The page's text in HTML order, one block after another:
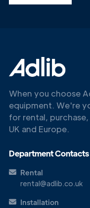
When you choose
equipment. We're
for rental,
UK and Europe.
Department Contacts
Rental
rental@adlib.co.uk
Installation